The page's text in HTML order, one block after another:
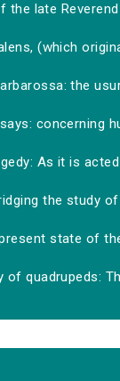
the late Reverend
(which
the
concerning
As it is
the study of
state of
of quadrupeds: